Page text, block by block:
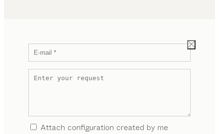
Attach configuration created by me